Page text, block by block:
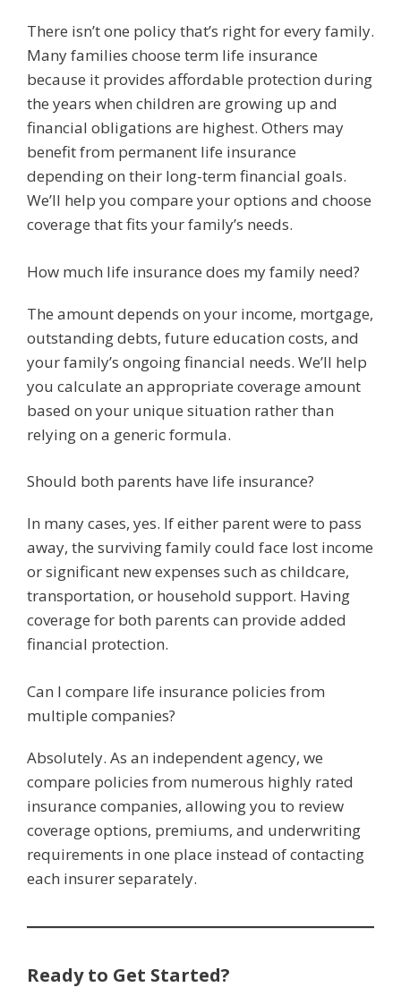
There isn’t one policy that’s right for every family.
Many families choose term life insurance
because it provides affordable protection during
the years when children are growing up and
financial obligations are highest. Others may
benefit from permanent life insurance
depending on their long-term financial goals.
We’ll help you compare your options and choose
coverage that fits your family’s needs.
How much life insurance does my family need?
The amount depends on your income, mortgage,
outstanding debts, future education costs, and
your family’s ongoing financial needs. We’ll help
you calculate an appropriate coverage amount
based on your unique situation rather than
relying on a generic formula.
Should both parents have life insurance?
In many cases, yes. If either parent were to pass
away, the surviving family could face lost income
or significant new expenses such as childcare,
transportation, or household support. Having
coverage for both parents can provide added
financial protection.
Can I compare life insurance policies from
multiple companies?
Absolutely. As an independent agency, we
compare policies from numerous highly rated
insurance companies, allowing you to review
coverage options, premiums, and underwriting
requirements in one place instead of contacting
each insurer separately.
Ready to Get Started?